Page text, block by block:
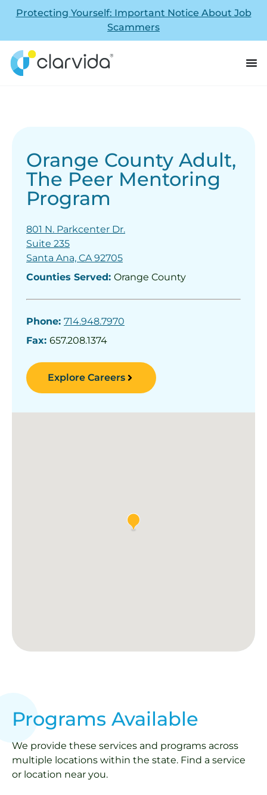
Protecting Yourself: Important Notice About Job
Scammers
Orange County Adult,
The Peer Mentoring
Program
801 N. Parkcenter Dr.
Suite 235
Santa Ana, CA 92705
Counties Served: Orange County
Phone: 714.948.7970
Fax: 657.208.1374
Explore Careers
Programs Available
We provide these services and programs across
multiple locations within the state. Find a service
or location near you.